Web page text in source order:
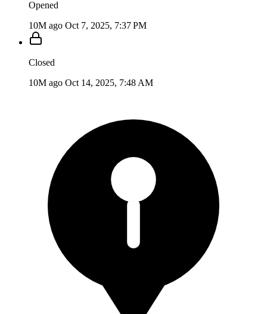
Opened
10M ago Oct 7, 2025, 7:37 PM
Closed
10M ago Oct 14, 2025, 7:48 AM